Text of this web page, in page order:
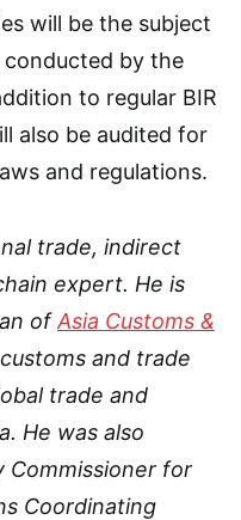
will be the subject
by the
to regular BIR
also be audited for
and regulations.
trade, indirect
expert. He is
ofAsia Customs &
and trade
trade and
He was also
Commissioner for
Coordinating